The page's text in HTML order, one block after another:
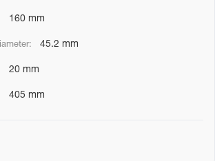
160 mm
45.2 mm
20 mm
405 mm